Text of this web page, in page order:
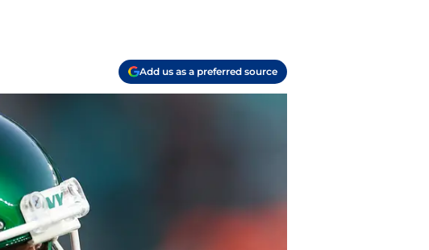
Add us as a preferred source